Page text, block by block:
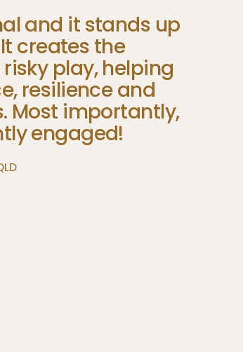
and it stands up
It creates the
risky play, helping
resilienceand
Most importantly,
engaged!